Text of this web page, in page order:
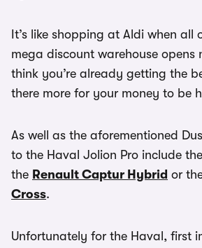
It’s like shopping at Aldi when all
mega discount warehouse opens
think you’re already getting the
there more for your money to be
As well as the aforementioned
to the Haval Jolion Pro include the
the Renault Captur Hybrid or
Cross.
Unfortunately for the Haval, first